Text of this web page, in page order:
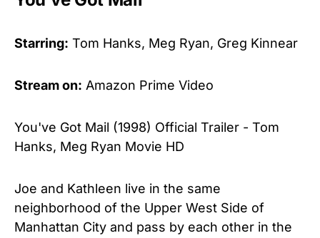
Starring: Tom Hanks, Meg Ryan, Greg Kinnear
Stream on: Amazon Prime Video
You've Got Mail (1998) Official Trailer - Tom
Hanks, Meg Ryan Movie HD
Joe and Kathleen live in the same
neighborhood of the Upper West Side of
Manhattan City and pass by each other in the